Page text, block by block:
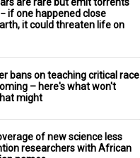
if one happened close
it could threaten life on
bans on teaching critical race
– here's what won't
might
of new science less
researchers with African